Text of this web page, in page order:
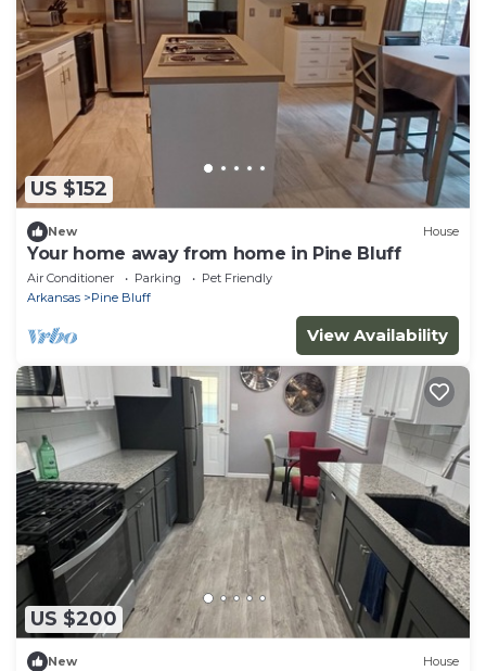
US $152
New House
Your home away from home in Pine Bluff
Air Conditioner Parking
Pet Friendly
Arkansas
Pine Bluff
View Availability
US $200
New House